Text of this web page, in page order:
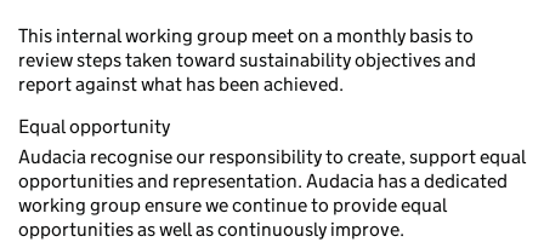
This internal working group meet on a monthly basis to
review steps taken toward sustainability objectives and
report against what has been achieved.
Equal opportunity
Audacia recognise our responsibility to create, support equal
opportunities and representation. Audacia has a dedicated
working group ensure we continue to provide equal
opportunities as well as continuously improve.